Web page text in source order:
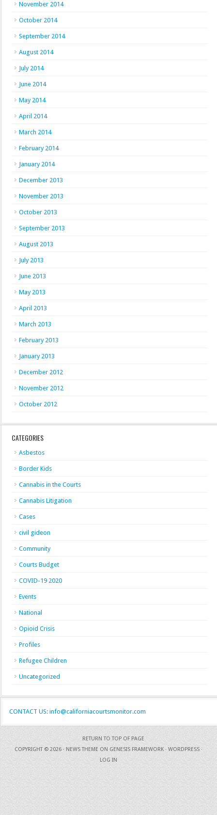
November 2014
October 2014
September 2014
August 2014
July 2014
June 2014
May 2014
April 2014
March 2014
February 2014
January 2014
December 2013
November 2013
October 2013
September 2013
August 2013
July 2013
June 2013
May 2013
April 2013
March 2013
February 2013
January 2013
December 2012
November 2012
October 2012
CATEGORIES
Asbestos
Border Kids
Cannabis in the Courts
Cannabis Litigation
Cases
civil gideon
Community
Courts Budget
COVID-19 2020
Events
National
Opioid Crisis
Profiles
Refugee Children
Uncategorized
CONTACT US: info@californiacourtsmonitor.com
RETURN TO TOP OF PAGE
COPYRIGHT © 2026 · NEWS THEME ON GENESIS FRAMEWORK · WORDPRESS ·
LOG IN